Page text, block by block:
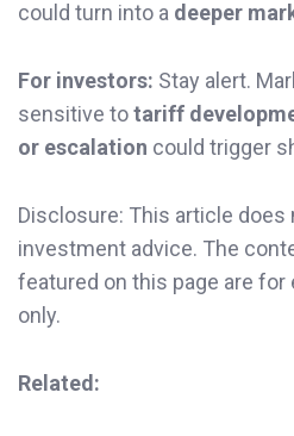
could turn into a deeper
For investors: Stay alert.
sensitive totariff
or escalation could trigger
Disclosure: This article does
investment advice. The
featured on this page are
only.
Related: